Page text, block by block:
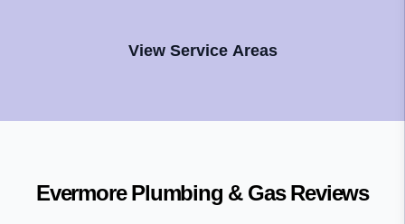
View Service Areas
Evermore Plumbing & GasReviews